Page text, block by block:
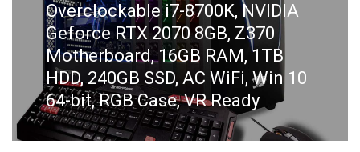
Overclockable i7-8700K, NVIDIA
Geforce RTX 2070 8GB, Z370
Motherboard, 16GB RAM, 1TB
HDD, 240GB SSD, AC WiFi, Win 10
64-bit, RGB Case, VR Ready